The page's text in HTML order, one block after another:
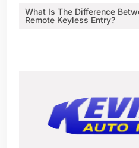
What Is The Difference
Remote Keyless Entry?